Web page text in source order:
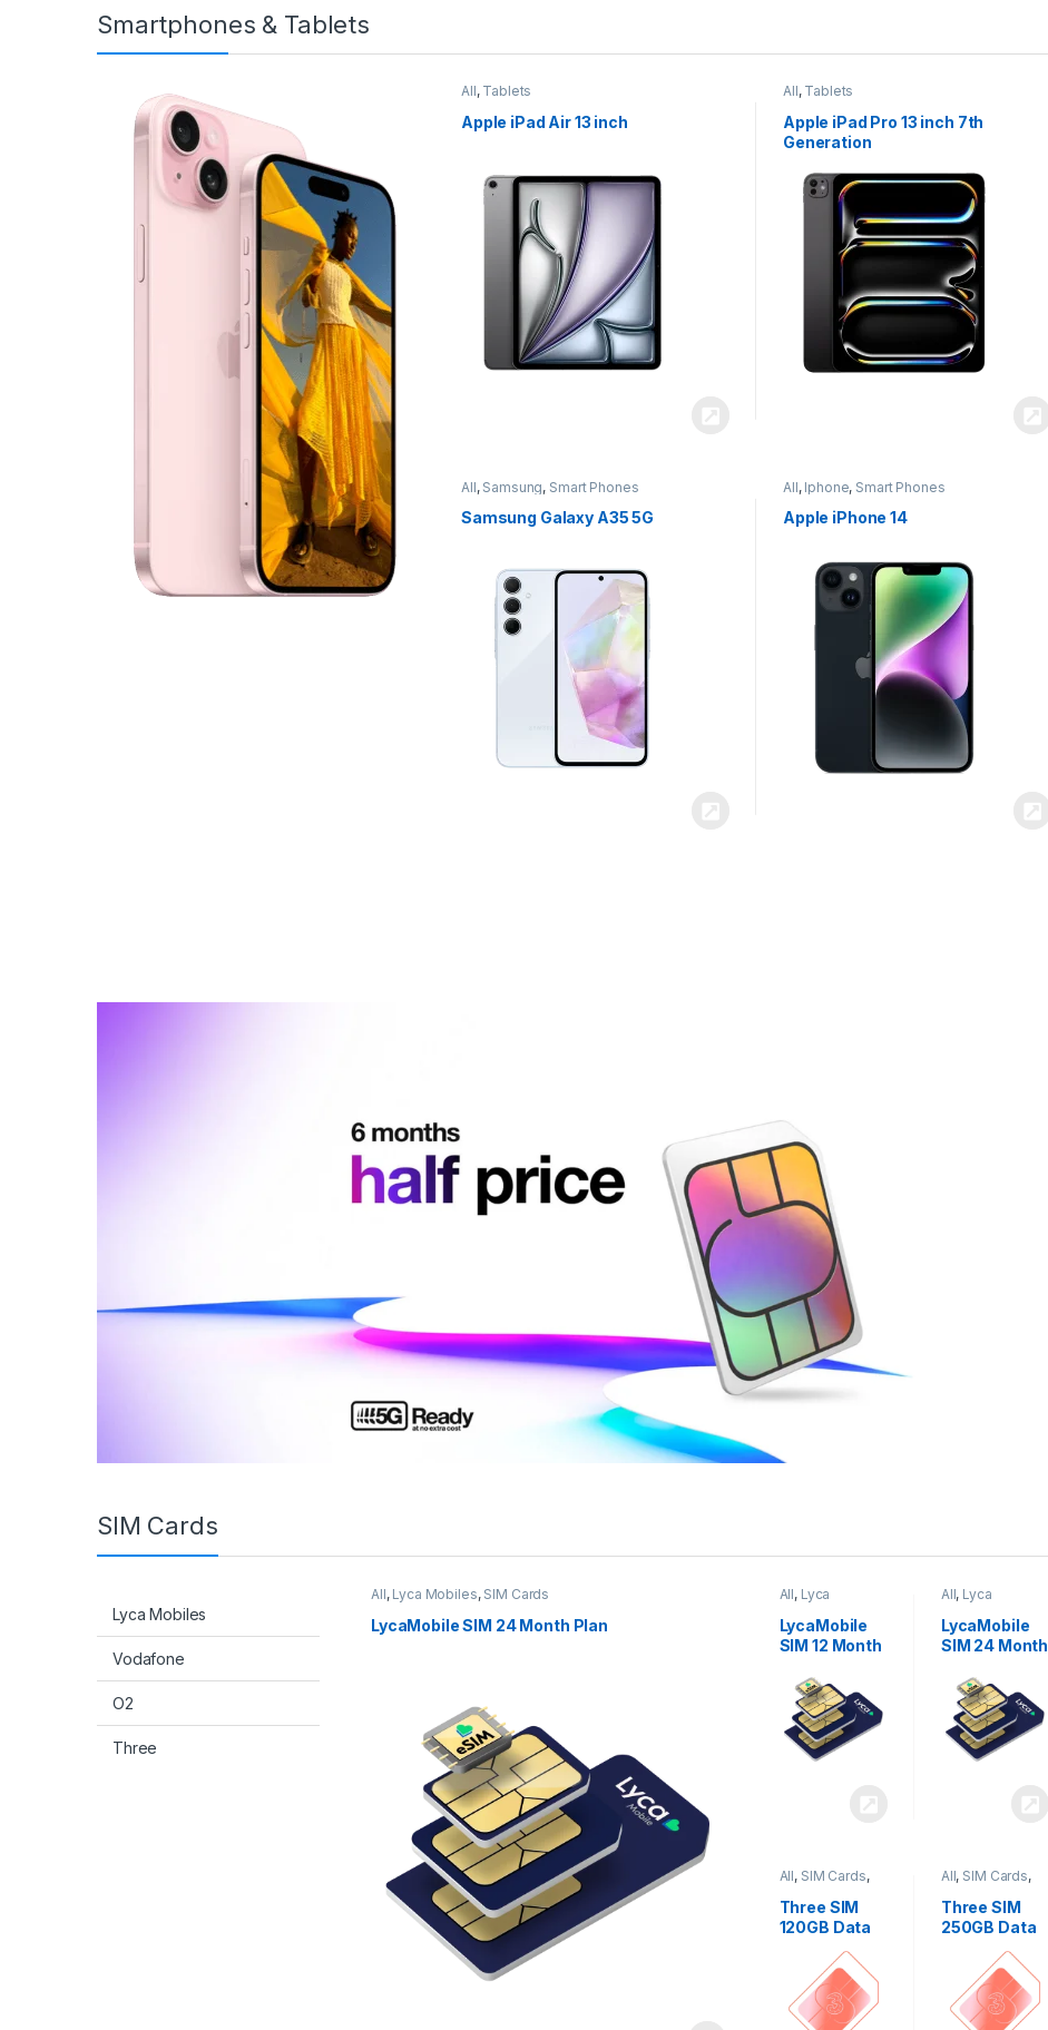
Smartphones & Tablets
All, Tablets
Apple iPad Air 13 inch
All, Tablets
Apple iPad Pro 13 inch 7th
Generation
All, Samsung, Smart Phones
Samsung Galaxy A35 5G
All, Iphone, Smart Phones
Apple iPhone 14
SIM Cards
Lyca Mobiles
Vodafone
O2
Three
All, Lyca Mobiles, SIM Cards
LycaMobile SIM 24 Month Plan
All, Lyca
Mobiles
Cards
LycaMobile
SIM 12 Month
All, Lyca
Mobiles
Cards
LycaMobile
SIM 24 Month
All, SIM Cards,
Three SIM
120GB Data
All, SIM Cards,
Three SIM
250GB Data